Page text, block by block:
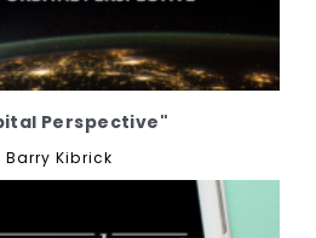
Perspective"
Barry Kibrick